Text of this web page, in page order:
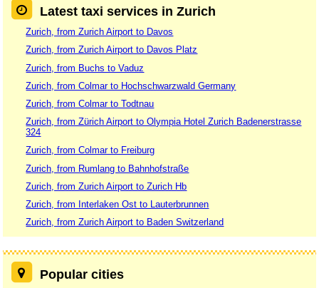
Latest taxi services in Zurich
Zurich, from Zurich Airport to Davos
Zurich, from Zurich Airport to Davos Platz
Zurich, from Buchs to Vaduz
Zurich, from Colmar to Hochschwarzwald Germany
Zurich, from Colmar to Todtnau
Zurich, from Zürich Airport to Olympia Hotel Zurich Badenerstrasse
324
Zurich, from Colmar to Freiburg
Zurich, from Rumlang to Bahnhofstraße
Zurich, from Zurich Airport to Zurich Hb
Zurich, from Interlaken Ost to Lauterbrunnen
Zurich, from Zurich Airport to Baden Switzerland
Popular cities